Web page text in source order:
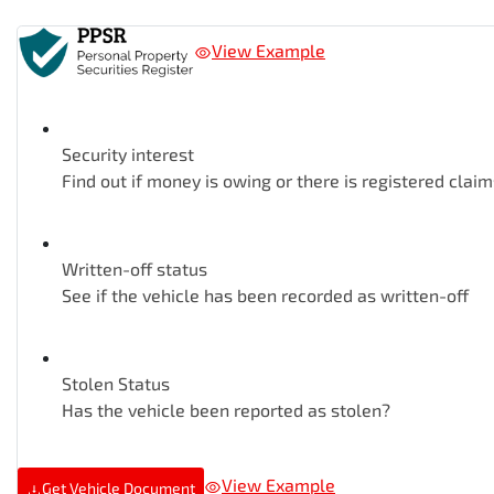
View Example
Security interest
Find out if money is owing or there is registered
Written-off status
See if the vehicle has been recorded as written-off
Stolen Status
Has the vehicle been reported as stolen?
Get Vehicle Document View Example